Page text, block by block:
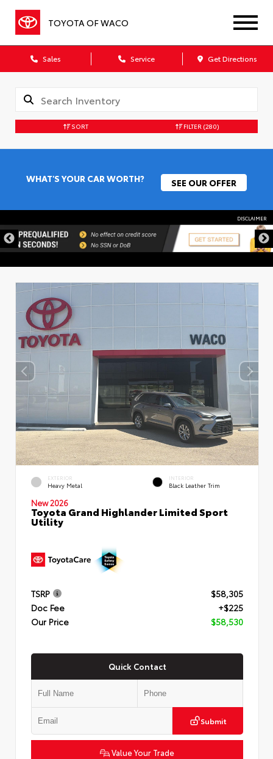
TOYOTA OF WACO
Sales Service Get Directions
SORT FILTER (280)
WHAT'S YOUR CAR WORTH? SEE OUR OFFER
DISCLAIMER
EXTERIOR
Heavy Metal
INTERIOR
Black Leather Trim
New 2026
Toyota Grand Highlander Limited Sport
Utility
TSRP
$58,305
Doc Fee
+$225
Our Price
$58,530
Quick Contact
Submit
Value Your Trade